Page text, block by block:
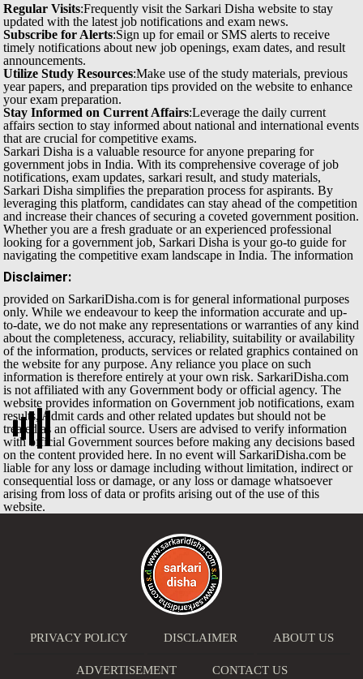
Regular Visits:Frequently visit the Sarkari Disha website to stay
updated with the latest job notifications and exam news.
Subscribe for Alerts:Sign up for email or SMS alerts to receive
timely notifications about new job openings, exam dates, and result
announcements.
Utilize Study Resources:Make use of the study materials, previous
year papers, and preparation tips provided on the website to enhance
your exam preparation.
Stay Informed on Current Affairs:Leverage the daily current
affairs section to stay informed about national and international events
that are crucial for competitive exams.
Sarkari Disha is a valuable resource for anyone preparing for
government jobs in India. With its comprehensive coverage of job
notifications, exam updates, sarkari result, and study materials,
Sarkari Disha simplifies the preparation process for aspirants. By
leveraging this platform, candidates can stay ahead of the competition
and increase their chances of securing a coveted government position.
Whether you are a fresh graduate or an experienced professional
looking for a government job, Sarkari Disha is your go-to guide for
navigating the competitive exam landscape in India.
Disclaimer:
The information
provided on SarkariDisha.com is for general informational purposes
only. While we endeavour to keep the information accurate and up-
to-date, we do not make any representations or warranties of any kind
about the completeness, accuracy, reliability, suitability or availability
of the information, products, services or related graphics contained on
the website for any purpose. Any reliance you place on such
information is therefore entirely at your own risk. SarkariDisha.com
is not affiliated with any Government body or official agency. The
website provides information on Government job notifications, exam
results, Admit cards and other related updates but should not be
treated as an official source. Users are advised to verify information
with official Government sources before making any decisions based
on the content provided here. In no event will SarkariDisha.com be
liable for any loss or damage including without limitation, indirect or
consequential loss or damage, or any loss or damage whatsoever
arising from loss of data or profits arising out of the use of this
website.
PRIVACY POLICY DISCLAIMER ABOUT US
ADVERTISEMENT CONTACT US